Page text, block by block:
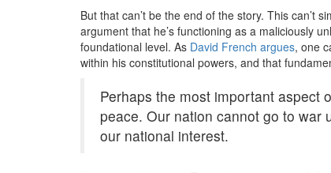
But that can’t be the end of the story. This can’t
argument that he’s functioning as a maliciously
foundational level. As David French argues, one
within his constitutional powers, and that
Perhaps the most important aspect
peace. Our nation cannot go to war
our national interest.